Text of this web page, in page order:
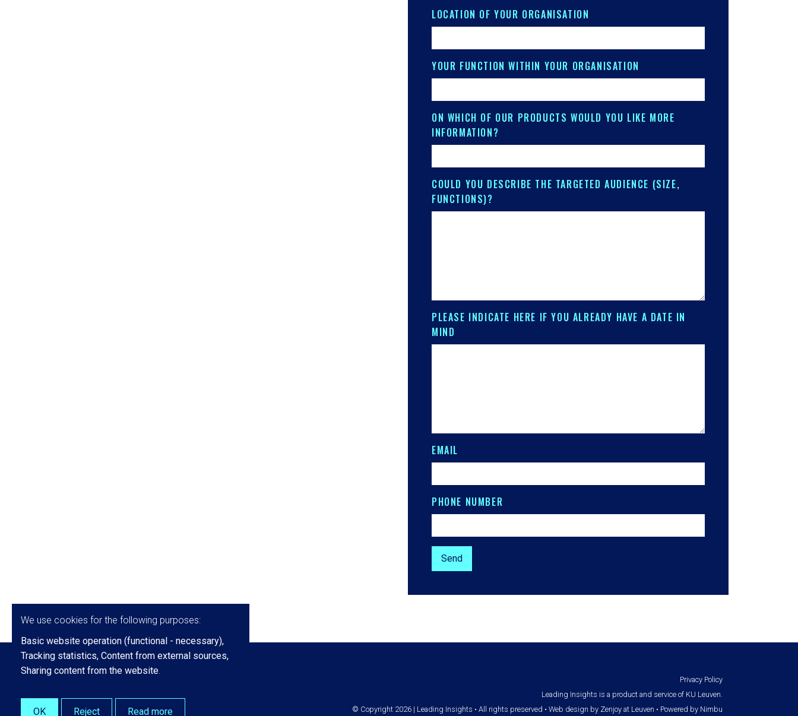
LOCATION OF YOUR ORGANISATION
YOUR FUNCTION WITHIN YOUR ORGANISATION
ON WHICH OF OUR PRODUCTS WOULD YOU LIKE MORE
INFORMATION?
COULD YOU DESCRIBE THE TARGETED AUDIENCE (SIZE,
FUNCTIONS)?
PLEASE INDICATE HERE IF YOU ALREADY HAVE A DATE IN
MIND
EMAIL
PHONE NUMBER
Privacy Policy
Leading Insights is a product and service of KU Leuven.
© Copyright 2026 | Leading Insights • All rights preserved • Web design by Zenjoy at Leuven • Powered by Nimbu
We use cookies for the following purposes:
Basic website operation (functional - necessary),
Tracking statistics, Content from external sources,
Sharing content from the website.
OK Reject Read more